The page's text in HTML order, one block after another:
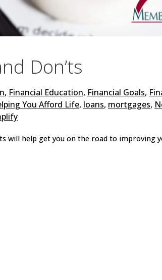
Don’ts
, Financial Education, Financial Goals,
You Afford Life, loans, mortgages,
will help get you on the road to improving